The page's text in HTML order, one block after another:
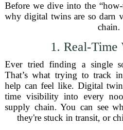
Before we dive into the
why digital twins are so darn
chain.
1. Real-
Ever tried finding a single
That’s what trying to track
help can feel like. Digital
time visibility into every
supply chain. You can see
they're stuck in transit, or